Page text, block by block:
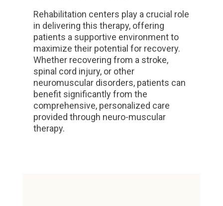
Rehabilitation centers play a crucial role
in delivering this therapy, offering
patients a supportive environment to
maximize their potential for recovery.
Whether recovering from a stroke,
spinal cord injury, or other
neuromuscular disorders, patients can
benefit significantly from the
comprehensive, personalized care
provided through neuro-muscular
therapy.